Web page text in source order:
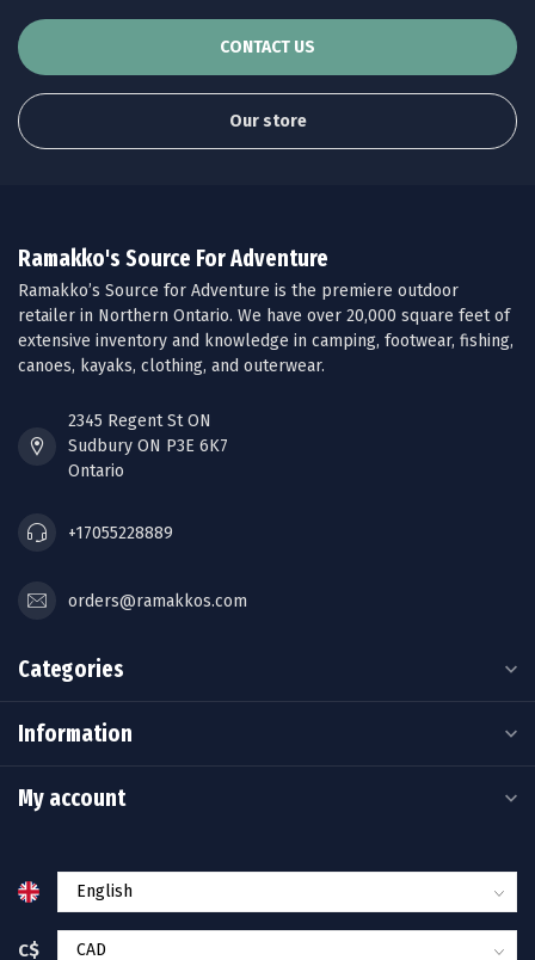
CONTACT US
Our store
Ramakko's Source For Adventure
Ramakko’s Source for Adventure is the premiere outdoor
retailer in Northern Ontario. We have over 20,000 square feet of
extensive inventory and knowledge in camping, footwear, fishing,
canoes, kayaks, clothing, and outerwear.
2345 Regent St ON
Sudbury ON P3E 6K7
Ontario
+17055228889
orders@ramakkos.com
Categories
Information
My account
C$